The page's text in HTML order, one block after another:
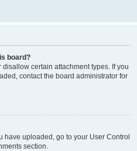
board?
certain attachment types. If you
contact the board administrator for
have uploaded, go to your User Control
section.